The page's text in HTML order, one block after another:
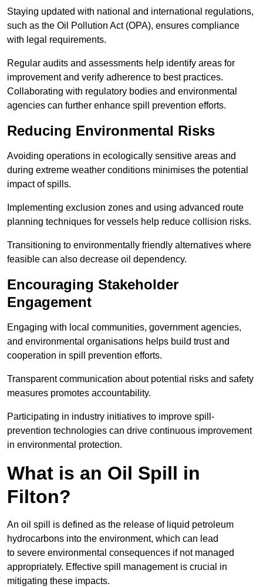
Staying updated with national and international regulations,
such as the Oil Pollution Act (OPA), ensures compliance
with legal requirements.
Regular audits and assessments help identify areas for
improvement and verify adherence to best practices.
Collaborating with regulatory bodies and environmental
agencies can further enhance spill prevention efforts.
Reducing Environmental Risks
Avoiding operations in ecologically sensitive areas and
during extreme weather conditions minimises the potential
impact of spills.
Implementing exclusion zones and using advanced route
planning techniques for vessels help reduce collision risks.
Transitioning to environmentally friendly alternatives where
feasible can also decrease oil dependency.
Encouraging Stakeholder
Engagement
Engaging with local communities, government agencies,
and environmental organisations helps build trust and
cooperation in spill prevention efforts.
Transparent communication about potential risks and safety
measures promotes accountability.
Participating in industry initiatives to improve spill-
prevention technologies can drive continuous improvement
in environmental protection.
What is an Oil Spill in
Filton?
An oil spill is defined as the release of liquid petroleum
hydrocarbons into the environment, which can lead
to severe environmental consequences if not managed
appropriately. Effective spill management is crucial in
mitigating these impacts.